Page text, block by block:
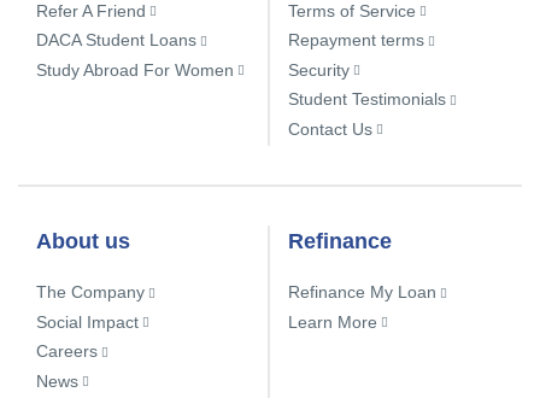
Refer A Friend
DACA Student Loans
Study Abroad For Women
Terms of Service
Repayment terms
Security
Student Testimonials
Contact Us
About us
The Company
Social Impact
Careers
News
Refinance
Refinance My Loan
Learn More